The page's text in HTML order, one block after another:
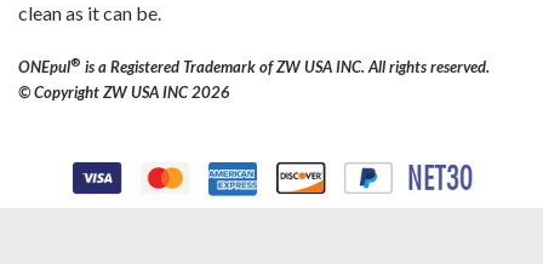
clean as it can be.
ONEpul® is a Registered Trademark of ZW USA INC. All rights reserved.
© Copyright ZW USA INC 2026